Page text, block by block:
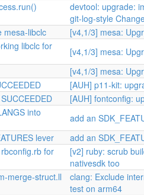
devtool: upgrade:
git-log-style
mesa-libclc
[v4,1/3] mesa:
libclc for
[v4,1/3] mesa:
[v4,1/3] mesa:
[AUH] p11-kit:
[AUH] fontconfig:
into
add an
lever
add an
for
[v2] ruby: scrub
nativesdk too
merge-struct.ll
clang: Exclude
test on arm64